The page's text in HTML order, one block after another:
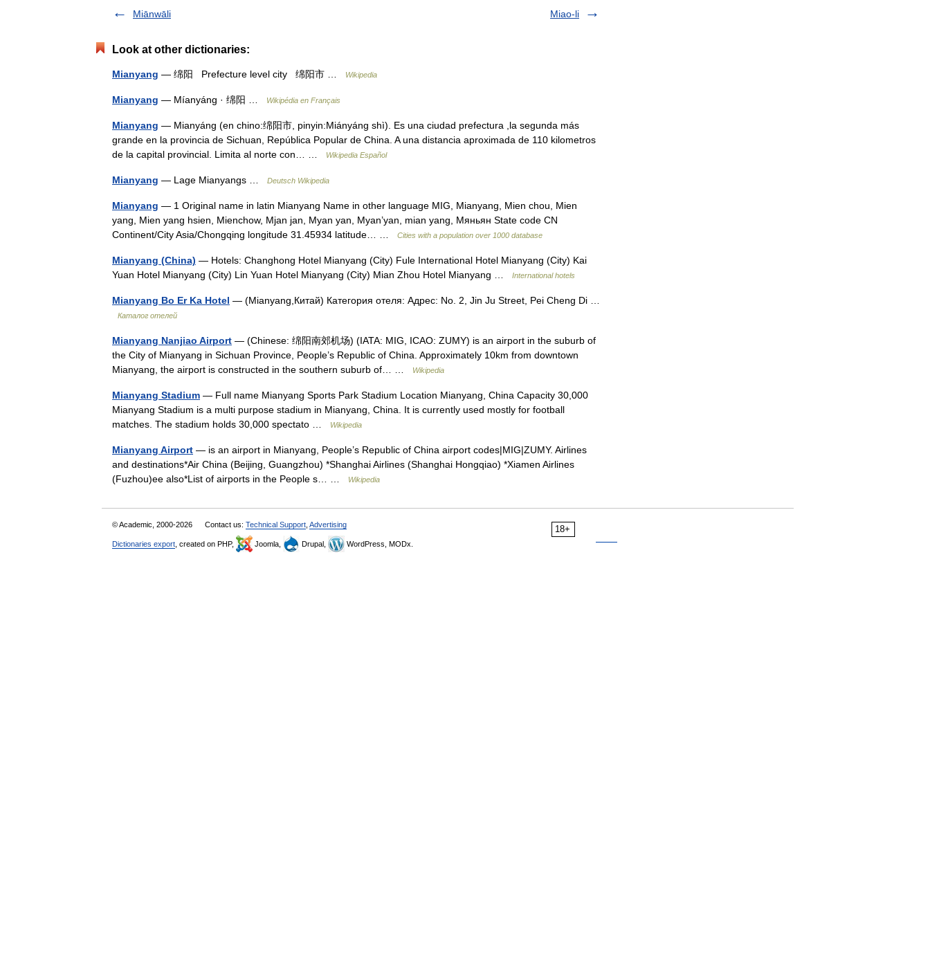
Miānwāli
Miao-li
Look at other dictionaries:
Mianyang — 绵阳 Prefecture level city 绵阳市 … Wikipedia
Mianyang — Míanyáng · 绵阳 … Wikipédia en Français
Mianyang — Mianyáng (en chino:绵阳市, pinyin:Miányáng shì). Es una ciudad prefectura ,la segunda más
grande en la provincia de Sichuan, República Popular de China. A una distancia aproximada de 110 kilometros
de la capital provincial. Limita al norte con… …
Wikipedia Español
Mianyang — Lage Mianyangs … Deutsch Wikipedia
Mianyang — 1 Original name in latin Mianyang Name in other language MIG, Mianyang, Mien chou, Mien
yang, Mien yang hsien, Mienchow, Mjan jan, Myan yan, Myan’yan, mian yang, Мяньян State code CN
Continent/City Asia/Chongqing longitude 31.45934 latitude… …
Cities with a population over 1000 database
Mianyang (China) — Hotels: Changhong Hotel Mianyang (City) Fule International Hotel Mianyang (City) Kai
Yuan Hotel Mianyang (City) Lin Yuan Hotel Mianyang (City) Mian Zhou Hotel Mianyang …
International hotels
Mianyang Bo Er Ka Hotel — (Mianyang,Китай) Категория отеля: Адрес: No. 2, Jin Ju Street, Pei Cheng Di …
Каталог отелей
Mianyang Nanjiao Airport — (Chinese: 绵阳南郊机场) (IATA: MIG, ICAO: ZUMY) is an airport in the suburb of
the City of Mianyang in Sichuan Province, People’s Republic of China. Approximately 10km from downtown
Mianyang, the airport is constructed in the southern suburb of… …
Wikipedia
Mianyang Stadium — Full name Mianyang Sports Park Stadium Location Mianyang, China Capacity 30,000
Mianyang Stadium is a multi purpose stadium in Mianyang, China. It is currently used mostly for football
matches. The stadium holds 30,000 spectato …
Wikipedia
Mianyang Airport — is an airport in Mianyang, People’s Republic of China airport codes|MIG|ZUMY. Airlines
and destinations*Air China (Beijing, Guangzhou) *Shanghai Airlines (Shanghai Hongqiao) *Xiamen Airlines
(Fuzhou)ee also*List of airports in the People s… …
Wikipedia
18+
© Academic, 2000-2026 Contact us: Technical Support Advertising
Dictionaries export , created on PHP, Joomla, Drupal, WordPress, MODx.